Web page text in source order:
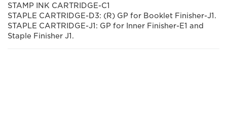
STAMP INK CARTRIDGE-C1
STAPLE CARTRIDGE-D3: (R) GP for Booklet Finisher-J1.
STAPLE CARTRIDGE-J1: GP for Inner Finisher-E1 and
Staple Finisher J1.